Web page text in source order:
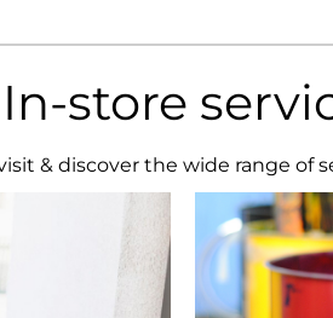
In-store
& discover the wide range of